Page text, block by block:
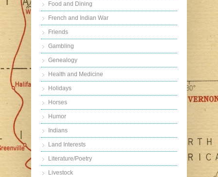
Food and Dining
French and Indian War
Friends
Gambling
Genealogy
Health and Medicine
Holidays
Horses
Humor
Indians
Land Interests
Literature/Poetry
Livestock